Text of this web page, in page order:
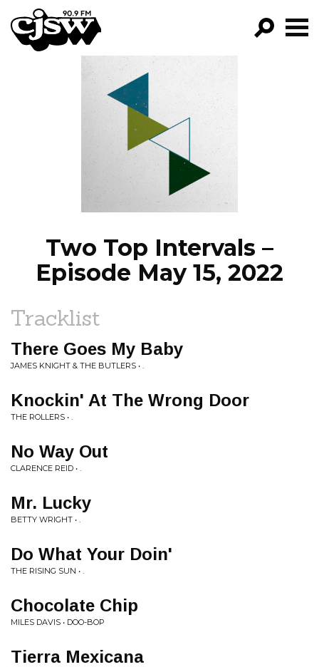
CJSW
FILTER BY:
PROGRAMS
EPISODES
NEWS
Two Top Intervals –
Episode May 15, 2022
Tracklist
There Goes My Baby
JAMES KNIGHT & THE BUTLERS • .
Knockin' At The Wrong Door
THE ROLLERS • .
No Way Out
CLARENCE REID • .
Mr. Lucky
BETTY WRIGHT • .
Do What Your Doin'
THE RISING SUN • .
Chocolate Chip
MILES DAVIS • DOO-BOP
Tierra Mexicana